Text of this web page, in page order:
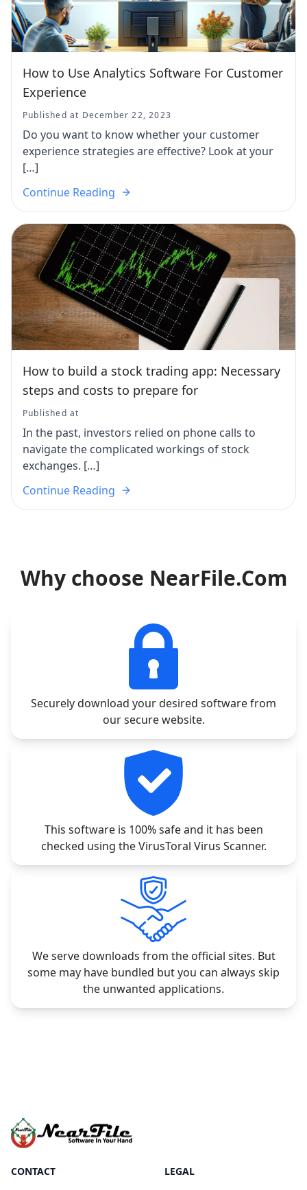
How to Use Analytics Software For Customer
Experience
Published at December 22, 2023
Do you want to know whether your customer
experience strategies are effective? Look at your
[…]
Continue Reading
How to build a stock trading app: Necessary
steps and costs to prepare for
Published at
In the past, investors relied on phone calls to
navigate the complicated workings of stock
exchanges. […]
Continue Reading
Why choose NearFile.Com
Securely download your desired software from
our secure website.
This software is 100% safe and it has been
checked using the VirusToral Virus Scanner.
We serve downloads from the official sites. But
some may have bundled but you can always skip
the unwanted applications.
CONTACT LEGAL